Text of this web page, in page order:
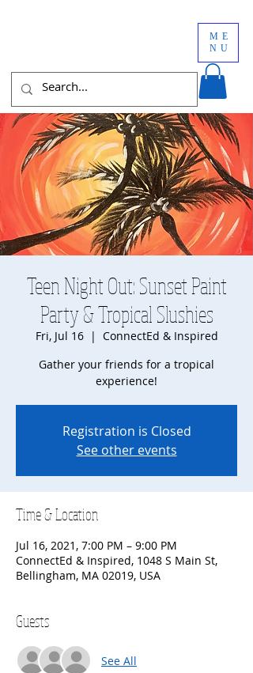
ME
NU
Teen Night Out: Sunset Paint
Party & Tropical Slushies
Fri, Jul 16
  |
ConnectEd & Inspired
Gather your friends for a tropical
experience!
Registration is Closed
See other events
Time & Location
Jul 16, 2021, 7:00 PM – 9:00 PM
ConnectEd & Inspired, 1048 S Main St,
Bellingham, MA 02019, USA
Guests
See All